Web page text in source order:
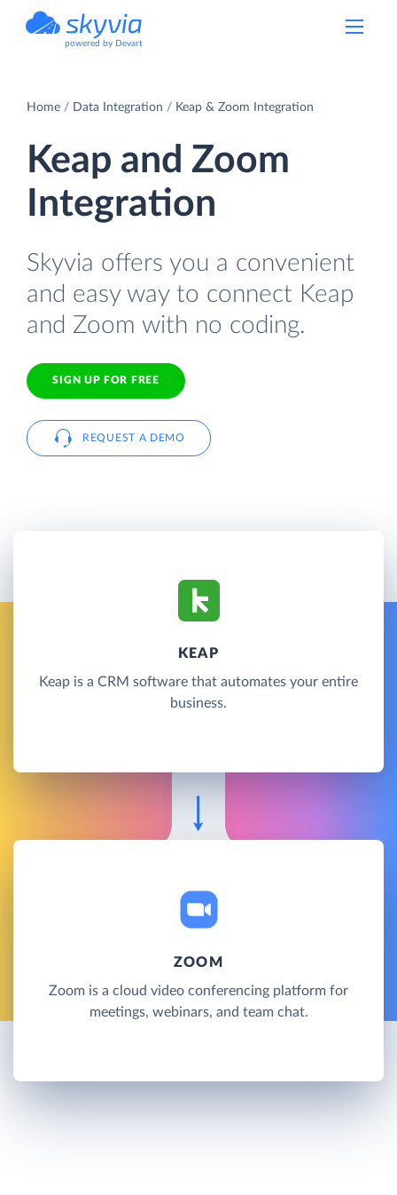
powered by Devart
Home Data Integration Keap & Zoom Integration
Keap and Zoom
Integration
Skyvia offers you a convenient
and easy way to connect Keap
and Zoom with no coding.
SIGN UP FOR FREE
REQUEST A DEMO
KEAP
Keap is a CRM software that automates your entire
business.
ZOOM
Zoom is a cloud video conferencing platform for
meetings, webinars, and team chat.